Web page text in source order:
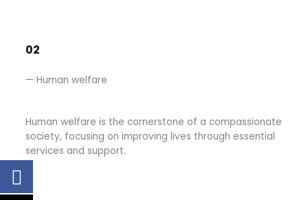
02
— Human welfare
Human welfare is the cornerstone of a compassionate
society, focusing on improving lives through essential
services and support.